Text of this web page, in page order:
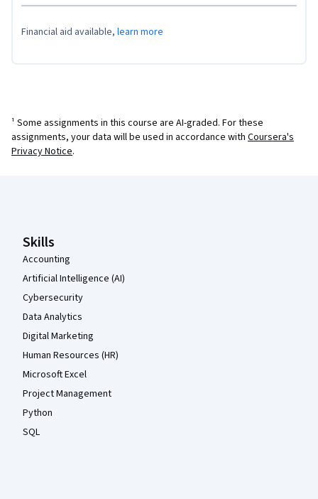
Financial aid available, learn more
¹ Some assignments in this course are AI-graded. For these
assignments, your data will be used in accordance with Coursera's
Privacy Notice.
Skills
Accounting
Artificial Intelligence (AI)
Cybersecurity
Data Analytics
Digital Marketing
Human Resources (HR)
Microsoft Excel
Project Management
Python
SQL